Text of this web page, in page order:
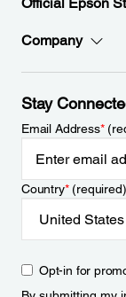
Company
Stay
Email Address*
Country*(required)
Opt-in for